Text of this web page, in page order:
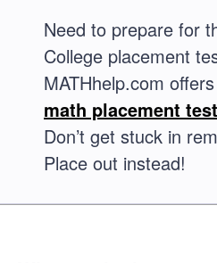
Need to prepare for
College placement
MATHhelp.com
math placement
Don’t get stuck in
Place out instead!